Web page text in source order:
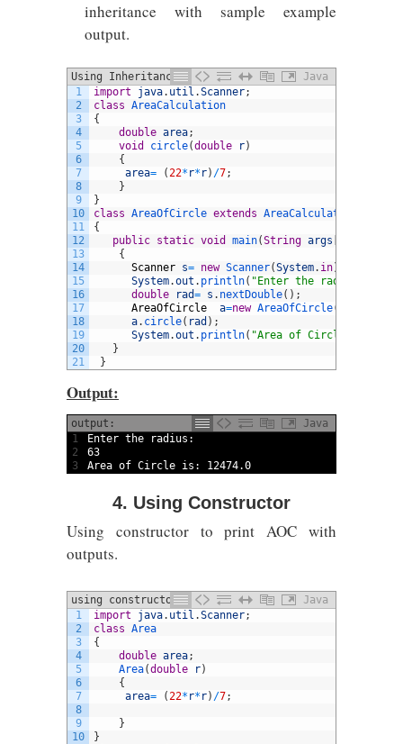
inheritance with sample example
output.
Using Inheritance
Java
1
2
3
4
5
6
7
8
9
10
11
12
13
14
15
16
17
18
19
20
21
import java. util .Scanner;
class AreaCalculation
{
double area;
void
circle(double r)
{
area= (22* r* r) /7;
}
}
class AreaOfCircle extends AreaCalculation
{
public static void main(String args
{
Scanner s= new Scanner(System. in)
System.out . println( "Enter the radius:"
double
rad= s . nextDouble( ) ;
AreaOfCircle
a=new AreaOfCircle(
a. circle( rad ) ;
System.out . println( "Area of Circle is: "
}
}
Output:
output:
Java
1
2
3
Enter the radius :
63
Area of Circle is : 12474.0
4. Using Constructor
Using constructor to print AOC with
outputs.
using constructor
Java
1
2
3
4
5
6
7
8
9
10
import java. util .Scanner;
class Area
{
double area;
Area(double r)
{
area= (22* r* r) /7;
}
}